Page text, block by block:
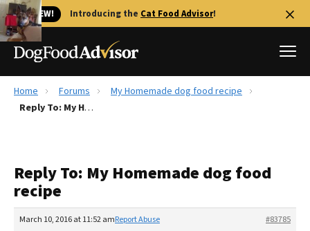
🐱 NEW! Introducing the Cat Food Advisor!
Best Dog Foods
Recalls
The Farmer's Dog Review
Redbarn Review
Home Forums
My Homemade dog food recipe
Reply To: My Homemade dog food recipe
Reply To: My Homemade dog food
recipe
March 10, 2016 at 11:52 am #83785
Report Abuse